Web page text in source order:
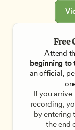
Free
Attend
beginning to
an official,
If you
recording,
by entering
the end